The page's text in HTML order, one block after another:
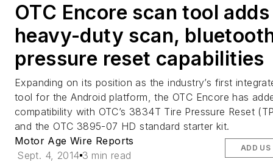
OTC Encore scan tool adds
heavy-duty scan,
pressure reset capabilities
Expanding on its position as the industry’s first
tool for the Android platform, the OTC Encore has
compatibility with OTC’s 3834T Tire Pressure Reset
and the OTC 3895-07 HD standard starter kit.
Motor Age Wire Reports
Sept. 4, 2014 3 min read
ADD US